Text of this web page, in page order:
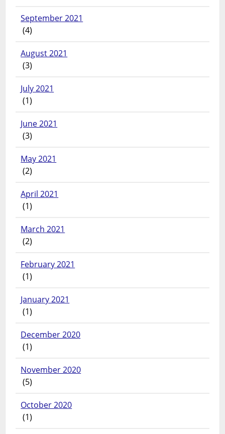
September 2021
(4)
August 2021
(3)
July 2021
(1)
June 2021
(3)
May 2021
(2)
April 2021
(1)
March 2021
(2)
February 2021
(1)
January 2021
(1)
December 2020
(1)
November 2020
(5)
October 2020
(1)